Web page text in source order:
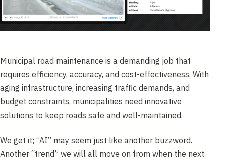
Municipal road maintenance is a demanding job that
requires efficiency, accuracy, and cost-effectiveness. With
aging infrastructure, increasing traffic demands, and
budget constraints, municipalities need innovative
solutions to keep roads safe and well-maintained.
We get it; “AI” may seem just like another buzzword.
Another “trend” we will all move on from when the next